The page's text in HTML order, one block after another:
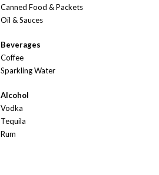
Canned Food & Packets
Oil & Sauces
Beverages
Coffee
Sparkling Water
Alcohol
Vodka
Tequila
Rum